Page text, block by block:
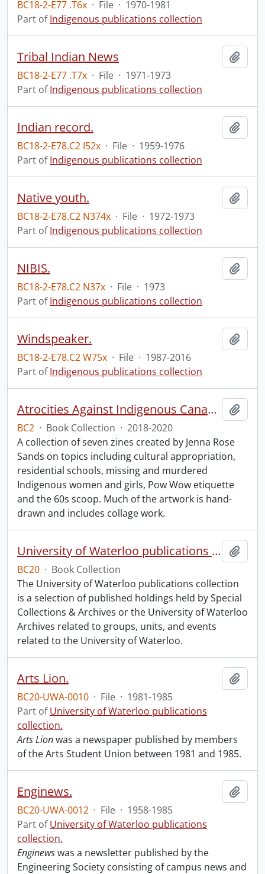
BC18-2-E77 .T6x · File · 1970-1981
Part ofIndigenous publications collection
Tribal Indian News
BC18-2-E77 .T7x · File · 1971-1973
Part ofIndigenous publications collection
Indian record.
BC18-2-E78.C2 I52x · File · 1959-1976
Part ofIndigenous publications collection
Native youth.
BC18-2-E78.C2 N374x · File · 1972-1973
Part ofIndigenous publications collection
NIBIS.
BC18-2-E78.C2 N37x · File · 1973
Part ofIndigenous publications collection
Windspeaker.
BC18-2-E78.C2 W75x · File · 1987-2016
Part ofIndigenous publications collection
Atrocities Against Indigenous Canadians for Dummies.
BC2 · Book Collection · 2018-2020
A collection of seven zines created by Jenna Rose
Sands on topics including cultural appropriation,
residential schools, missing and murdered
Indigenous women and girls, Pow Wow etiquette
and the 60s scoop. Much of the artwork is hand-
drawn and includes collage work.
University of Waterloo publications collection.
BC20 · Book Collection
The University of Waterloo publications collection
is a selection of published holdings held by Special
Collections & Archives or the University of Waterloo
Archives related to groups, units, and events
related to the University of Waterloo.
Arts Lion.
BC20-UWA-0010 · File · 1981-1985
Part ofUniversity of Waterloo publications
collection.
Arts Lionwas a newspaper published by members
of the Arts Student Union between 1981 and 1985.
Enginews.
BC20-UWA-0012 · File · 1958-1985
Part ofUniversity of Waterloo publications
collection.
Enginewswas a newsletter published by the
Engineering Society consisting of campus news and